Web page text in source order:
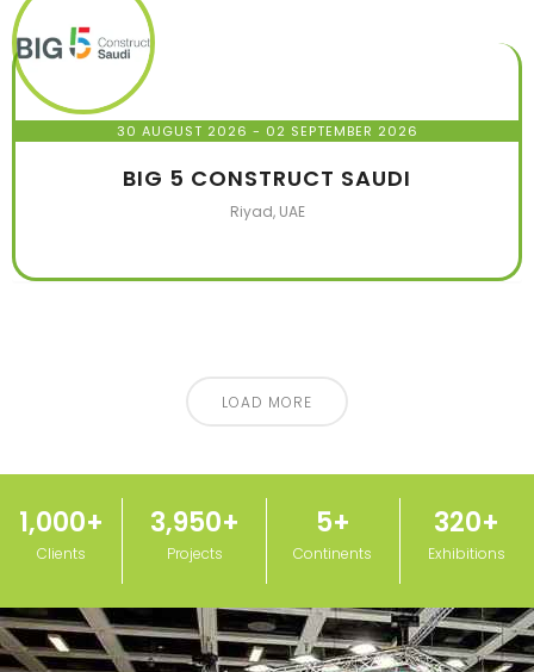
30 AUGUST 2026 - 02 SEPTEMBER 2026
BIG 5 CONSTRUCT SAUDI
Riyad, UAE
LOAD MORE
Clients
1,000+
Projects
3,950+
Continents
5+
Exhibitions
320+